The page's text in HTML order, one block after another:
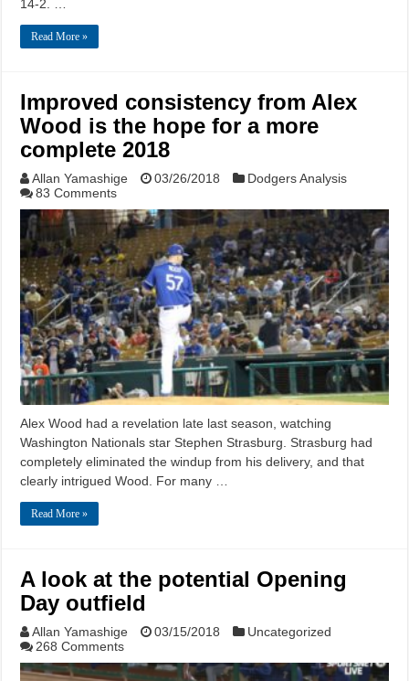
14-2. …
Read More »
Improved consistency from Alex
Wood is the hope for a more
complete 2018
Allan Yamashige 03/26/2018
Dodgers Analysis
83 Comments
Alex Wood had a revelation late last season, watching
Washington Nationals star Stephen Strasburg. Strasburg had
completely eliminated the windup from his delivery, and that
clearly intrigued Wood. For many …
Read More »
A look at the potential Opening
Day outfield
Allan Yamashige 03/15/2018
Uncategorized
268 Comments